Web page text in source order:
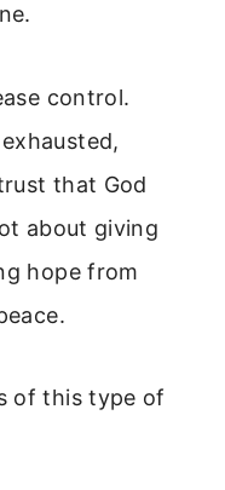
control.
that God
about giving
hope from
of this type of